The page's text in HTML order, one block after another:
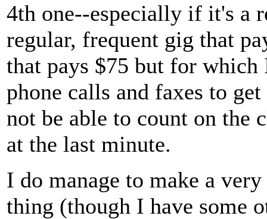
4th one--especially if it's a
regular, frequent gig that
that pays $75 but for which
phone calls and faxes to
not be able to count on the
at the last minute.
I do manage to make a
thing (though I have some